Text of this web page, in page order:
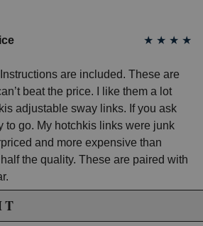
Special Edition
L
★ ★ ★ ★
are included. These are
beat the price. I like them a lot
adjustable sway links. If you ask
to go. My hotchkis links were junk
and more expensive than
the quality. These are paired with